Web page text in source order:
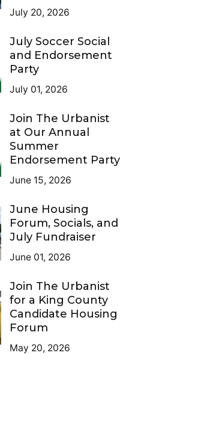
July 20, 2026
July Soccer Social
and Endorsement
Party
July 01, 2026
Join The Urbanist
at Our Annual
Summer
Endorsement Party
June 15, 2026
June Housing
Forum, Socials, and
July Fundraiser
June 01, 2026
Join The Urbanist
for a King County
Candidate Housing
Forum
May 20, 2026